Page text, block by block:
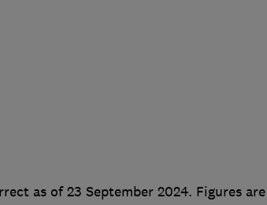
as of 23 September 2024. Figures are